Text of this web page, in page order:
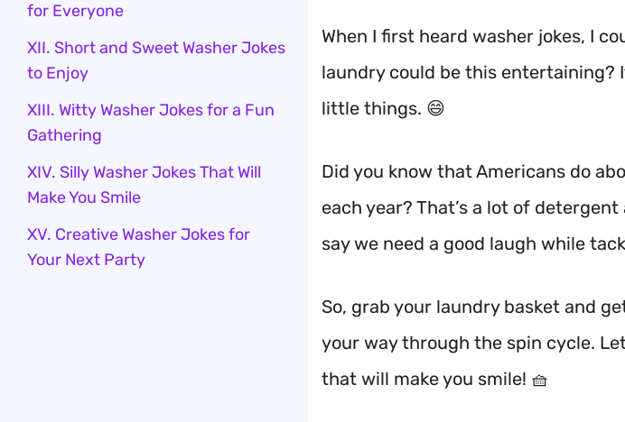
When I first heard washer jokes, I
laundry could be this entertaining?
little things. 😄
Did you know that Americans do
each year? That’s a lot of
say we need a good laugh while
So, grab your laundry basket and
your way through the spin cycle.
that will make you smile! 🧺
for Everyone
XII. Short and Sweet Washer Jokes
to Enjoy
XIII. Witty Washer Jokes for a Fun
Gathering
XIV. Silly Washer Jokes That Will
Make You Smile
XV. Creative Washer Jokes for
Your Next Party